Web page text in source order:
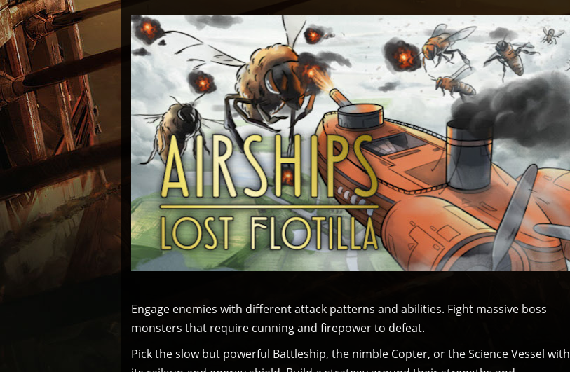
Engage enemies with different attack patterns and abilities. Fight massive boss
monsters that require cunning and firepower to defeat.
Pick the slow but powerful Battleship, the nimble Copter, or the Science Vessel with